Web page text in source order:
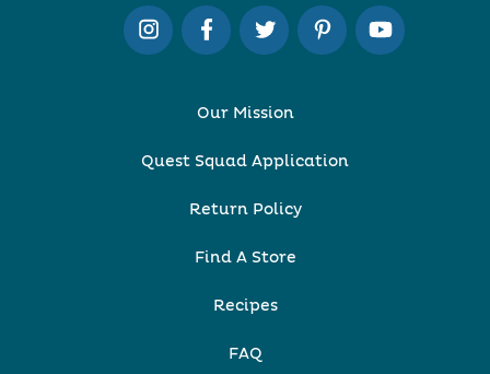
Our Mission
Quest Squad Application
Return Policy
Find A Store
Recipes
FAQ